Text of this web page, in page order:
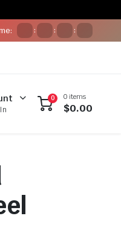
: : :
0 0 items
$0.00